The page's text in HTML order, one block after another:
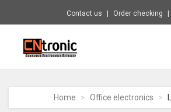
Contact us Order checking
CNTRONIC
Electronics
Retailer
Home Office electronics